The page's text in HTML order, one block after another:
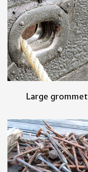
Large grommet